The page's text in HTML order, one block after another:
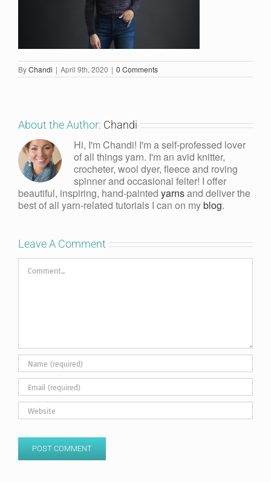
ByChandi | April 9th, 2020 | 0 Comments
About the Author: Chandi
Hi, I'm Chandi! I'm a self-professed lover
of all things yarn. I'm an avid knitter,
crocheter, wool dyer, fleece and roving
spinner and occasional felter! I offer
beautiful, inspiring, hand-painted yarnsand deliver the
best of all yarn-related tutorials I can on myblog.
Leave A Comment
Comment